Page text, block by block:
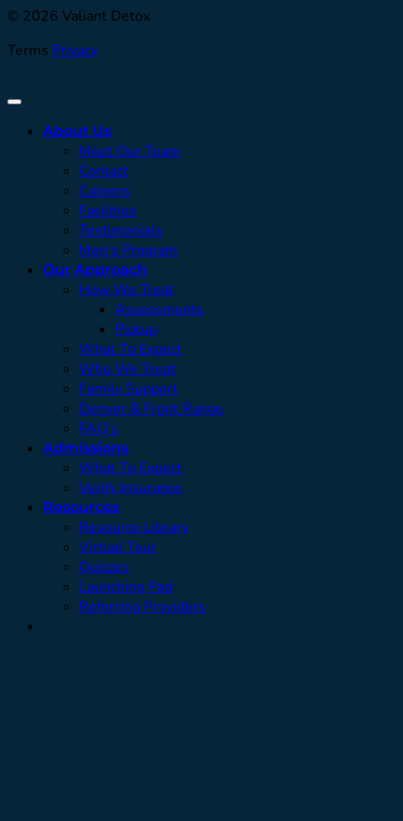
© 2026 Valiant Detox
Terms Privacy
About Us
Meet Our Team
Contact
Careers
Facilities
Testimonials
Men’s Program
Our Approach
How We Treat
Assessments
Pickup
What To Expect
Who We Treat
Family Support
Denver & Front Range
FAQ’s
Admissions
What To Expect
Verify Insurance
Resources
Resource Library
Virtual Tour
Quizzes
Launching Pad
Referring Providers